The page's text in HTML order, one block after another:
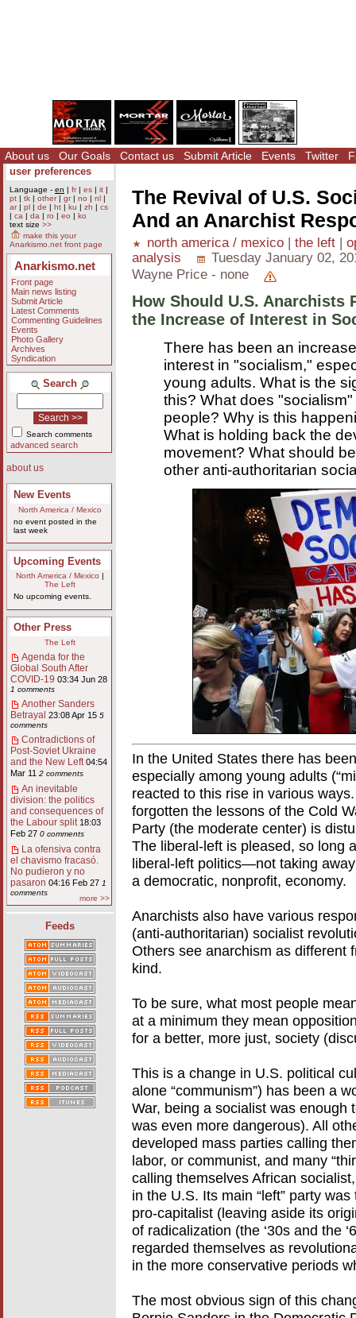
About us Our Goals Contact us Submit Article Events Twitter
user preferences
Language - en | fr| es | it |
pt | tk | other| gr| no | nl |
ar| pl | de | ht | ku | zh | cs
| ca | da | ro | eo | ko
text size >>
make this your
Anarkismo.net front page
Anarkismo.net
Front page
Main news listing
Submit Article
Latest Comments
Commenting Guidelines
Events
Photo Gallery
Archives
Syndication
Search
Search comments
advanced search
about us
New Events
North America / Mexico
no event posted in the
last week
Upcoming Events
North America / Mexico
The Left
No upcoming events.
Other Press
The Left
Agenda for the
Global South After
COVID-19 03:34 Jun 28
1 comments
Another Sanders
Betrayal 23:08 Apr 15 5
comments
Contradictions of
Post-Soviet Ukraine
and the New Left 04:54
Mar 11 2 comments
An inevitable
division: the politics
and consequences of
the Labour split 18:03
Feb 27 0 comments
La ofensiva contra
el chavismo fracasó.
No pudieron y no
pasaron 04:16 Feb 27 1
comments
more >>
Feeds
The Revival of U.S.
And an Anarchist
north america / mexico | the left |
analysis
Tuesday January 02,
Wayne Price - none
How Should U.S. Anarchists
the Increase of Interest in
There has been an
interest in "socialism,"
young adults. What is the
this? What does
people? Why is this
What is holding back the
movement? What should
other anti-authoritarian
In the United States there has
especially among young adults
reacted to this rise in various
forgotten the lessons of the Cold
Party (the moderate center) is
The liberal-left is pleased, so long
liberal-left politics—not taking
a democratic, nonprofit, economy.
Anarchists also have various
(anti-authoritarian) socialist
Others see anarchism as
kind.
To be sure, what most people
at a minimum they mean
for a better, more just, society
This is a change in U.S. political
alone “communism”) has been a
War, being a socialist was
was even more dangerous). All
developed mass parties calling
labor, or communist, and many
calling themselves African
in the U.S. Its main “left” party
pro-capitalist (leaving aside its
of radicalization (the ‘30s and the
regarded themselves as
in the more conservative periods
The most obvious sign of this